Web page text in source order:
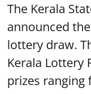
The Kerala
announced
lottery draw.
Kerala Lottery
prizes ranging